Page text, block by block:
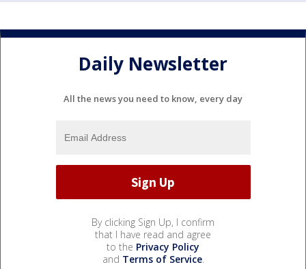
Daily Newsletter
All the news you need to know, every day
By clicking Sign Up, I confirm
that I have read and agree
to the Privacy Policy
and Terms of Service.